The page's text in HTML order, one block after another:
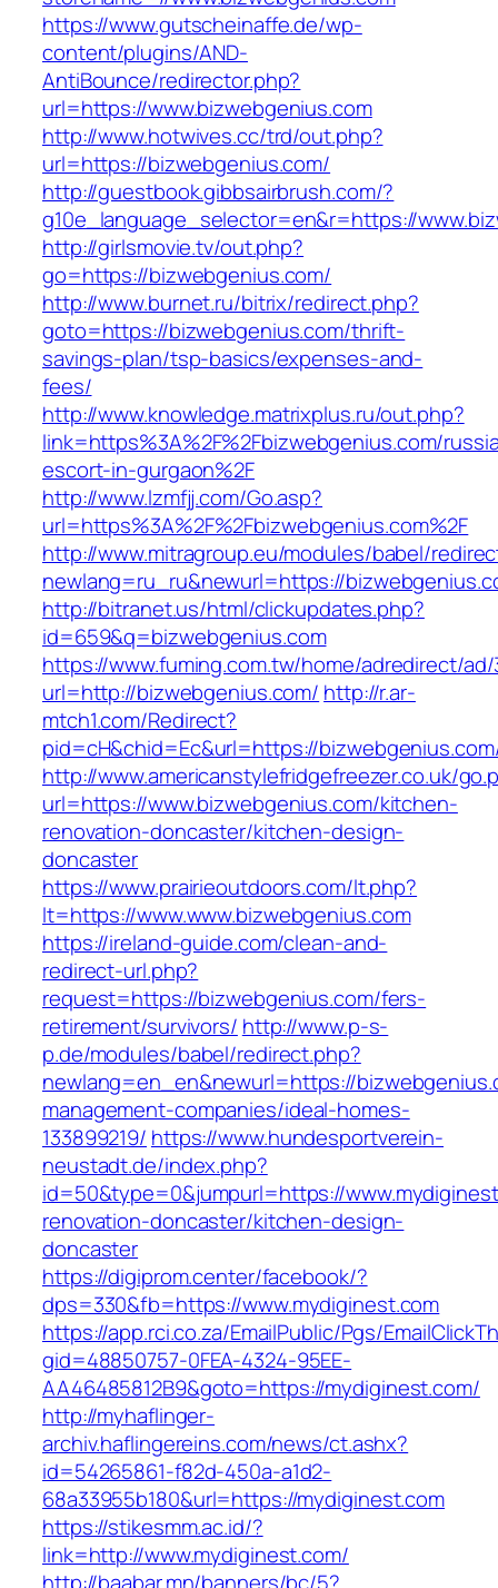
https://www.gutscheinaffe.de/wp-
content/plugins/AND-
AntiBounce/redirector.php?
url=https://www.bizwebgenius.com
http://www.hotwives.cc/trd/out.php?
url=https://bizwebgenius.com/
http://guestbook.gibbsairbrush.com/?
g10e_language_selector=en&r=https://
http://girlsmovie.tv/out.php?
go=https://bizwebgenius.com/
http://www.burnet.ru/bitrix/redirect.php?
goto=https://bizwebgenius.com/thrift-
savings-plan/tsp-basics/expenses-and-
fees/
http://www.knowledge.matrixplus.ru/out.php?
link=https%3A%2F%2Fbizwebgenius.com/
escort-in-gurgaon%2F
http://www.lzmfjj.com/Go.asp?
url=https%3A%2F%2Fbizwebgenius.com%2F
http://www.mitragroup.eu/modules/babel/
newlang=ru_ru&newurl=https://
http://bitranet.us/html/clickupdates.php?
id=659&q=bizwebgenius.com
https://www.fuming.com.tw/home/adredirect/ad/
url=http://bizwebgenius.com/ http://r.ar-
mtch1.com/Redirect?
pid=cH&chid=Ec&url=https://
http://www.americanstylefridgefreezer.co.uk/
url=https://www.bizwebgenius.com/kitchen-
renovation-doncaster/kitchen-design-
doncaster
https://www.prairieoutdoors.com/lt.php?
lt=https://www.www.bizwebgenius.com
https://ireland-guide.com/clean-and-
redirect-url.php?
request=https://bizwebgenius.com/fers-
retirement/survivors/ http://www.p-s-
p.de/modules/babel/redirect.php?
newlang=en_en&newurl=https://
management-companies/ideal-homes-
133899219/ https://www.hundesportverein-
neustadt.de/index.php?
id=50&type=0&jumpurl=https://
renovation-doncaster/kitchen-design-
doncaster
https://digiprom.center/facebook/?
dps=330&fb=https://www.mydiginest.com
https://app.rci.co.za/EmailPublic/Pgs/
gid=48850757-0FEA-4324-95EE-
AA46485812B9&goto=https://mydiginest.com/
http://myhaflinger-
archiv.haflingereins.com/news/ct.ashx?
id=54265861-f82d-450a-a1d2-
68a33955b180&url=https://mydiginest.com
https://stikesmm.ac.id/?
link=http://www.mydiginest.com/